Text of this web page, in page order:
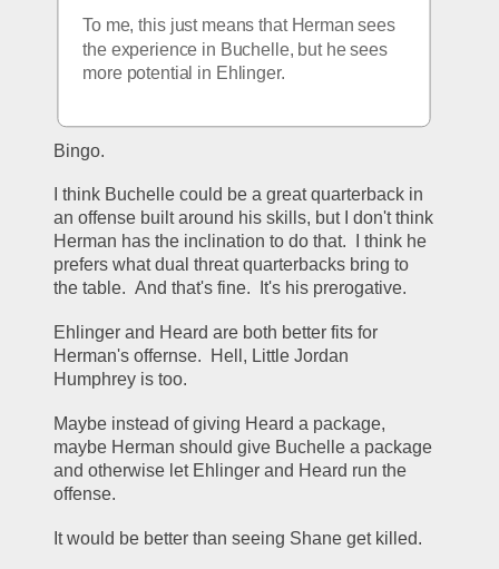
To me, this just means that Herman sees
the experience in Buchelle, but he sees
more potential in Ehlinger.
Bingo.
I think Buchelle could be a great quarterback in
an offense built around his skills, but I don't think
Herman has the inclination to do that.  I think he
prefers what dual threat quarterbacks bring to
the table.  And that's fine.  It's his prerogative.
Ehlinger and Heard are both better fits for
Herman's offernse.  Hell, Little Jordan
Humphrey is too.
Maybe instead of giving Heard a package,
maybe Herman should give Buchelle a package
and otherwise let Ehlinger and Heard run the
offense.
It would be better than seeing Shane get killed.